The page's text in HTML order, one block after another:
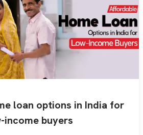
loan options in India for
income buyers